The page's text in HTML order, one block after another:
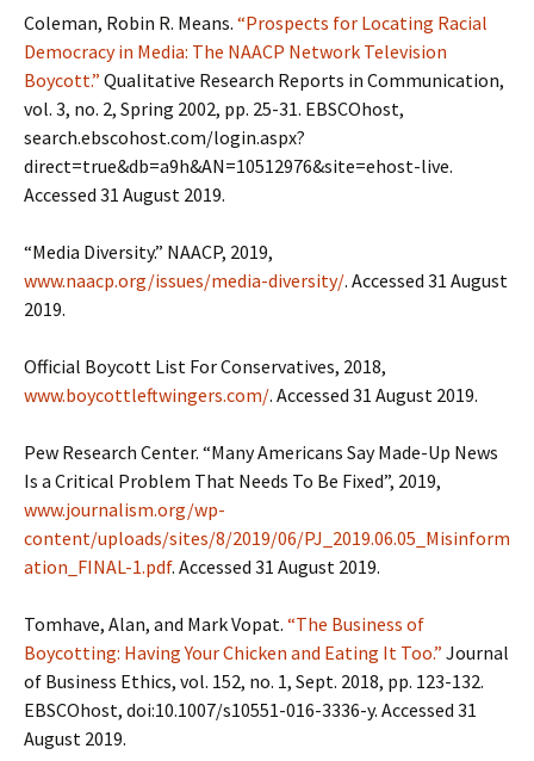
Coleman, Robin R. Means. “Prospects for Locating Racial
Democracy in Media: The NAACP Network Television
Boycott.” Qualitative Research Reports in Communication,
vol. 3, no. 2, Spring 2002, pp. 25-31. EBSCOhost,
search.ebscohost.com/login.aspx?
direct=true&db=a9h&AN=10512976&site=ehost-live.
Accessed 31 August 2019.
“Media Diversity.” NAACP, 2019,
www.naacp.org/issues/media-diversity/. Accessed 31 August
2019.
Official Boycott List For Conservatives, 2018,
www.boycottleftwingers.com/. Accessed 31 August 2019.
Pew Research Center. “Many Americans Say Made-Up News
Is a Critical Problem That Needs To Be Fixed”, 2019,
www.journalism.org/wp-
content/uploads/sites/8/2019/06/PJ_2019.06.05_Misinform
ation_FINAL-1.pdf. Accessed 31 August 2019.
Tomhave, Alan, and Mark Vopat. “The Business of
Boycotting: Having Your Chicken and Eating It Too.” Journal
of Business Ethics, vol. 152, no. 1, Sept. 2018, pp. 123-132.
EBSCOhost, doi:10.1007/s10551-016-3336-y. Accessed 31
August 2019.